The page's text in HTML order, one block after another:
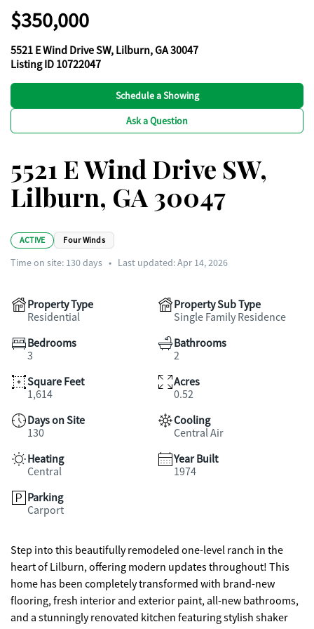
$350,000
5521 E Wind Drive SW, Lilburn, GA 30047
Listing ID 10722047
Schedule a Showing
Ask a Question
5521 E Wind Drive SW,
Lilburn, GA 30047
ACTIVE Four Winds
Time on site: 130days • Last updated: Apr 14, 2026
Property Type
Residential
Property Sub Type
Single Family Residence
Bedrooms
3
Bathrooms
2
Square Feet
1,614
Acres
0.52
Days on Site
130
Cooling
Central Air
Heating
Central
Year Built
1974
Parking
Carport
Step into this beautifully remodeled one-level ranch in the
heart of Lilburn, offering modern updates throughout! This
home has been completely transformed with brand-new
flooring, fresh interior and exterior paint, all-new bathrooms,
and a stunningly renovated kitchen featuring stylish shaker